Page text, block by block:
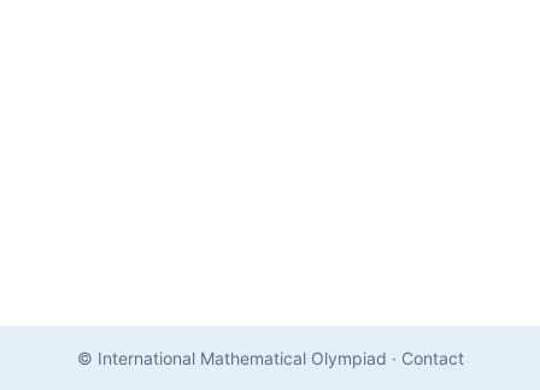
© International Mathematical Olympiad · Contact